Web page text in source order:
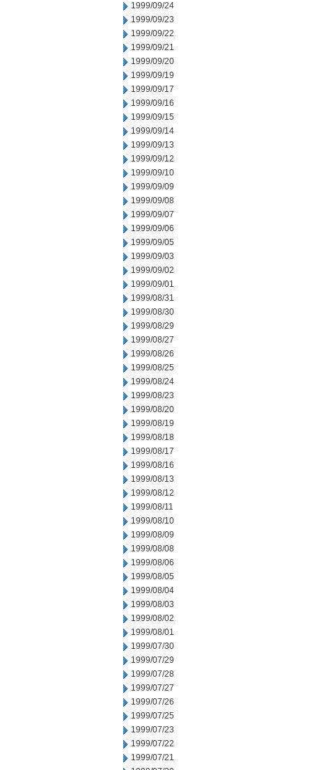
1999/09/24
1999/09/23
1999/09/22
1999/09/21
1999/09/20
1999/09/19
1999/09/17
1999/09/16
1999/09/15
1999/09/14
1999/09/13
1999/09/12
1999/09/10
1999/09/09
1999/09/08
1999/09/07
1999/09/06
1999/09/05
1999/09/03
1999/09/02
1999/09/01
1999/08/31
1999/08/30
1999/08/29
1999/08/27
1999/08/26
1999/08/25
1999/08/24
1999/08/23
1999/08/20
1999/08/19
1999/08/18
1999/08/17
1999/08/16
1999/08/13
1999/08/12
1999/08/11
1999/08/10
1999/08/09
1999/08/08
1999/08/06
1999/08/05
1999/08/04
1999/08/03
1999/08/02
1999/08/01
1999/07/30
1999/07/29
1999/07/28
1999/07/27
1999/07/26
1999/07/25
1999/07/23
1999/07/22
1999/07/21